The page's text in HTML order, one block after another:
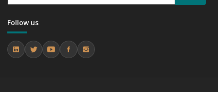
Follow us